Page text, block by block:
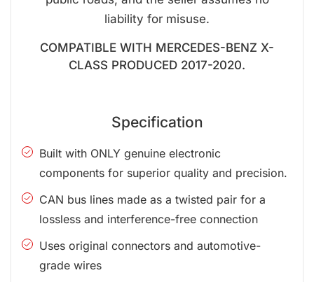
liability for misuse.
COMPATIBLE WITH MERCEDES-BENZ X-
CLASS PRODUCED 2017-2020.
Specification
Built with ONLY genuine electronic
components for superior quality and precision.
CAN bus lines made as a twisted pair for a
lossless and interference-free connection
Uses original connectors and automotive-
grade wires